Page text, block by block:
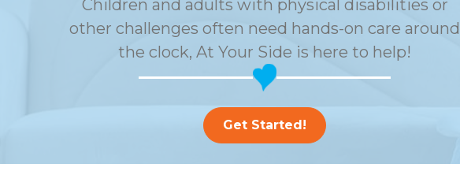
Children and adults with physical disabilities or
other challenges often need hands-on care around
the clock, At Your Side is here to help!
Get Started!